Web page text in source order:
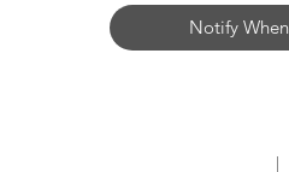
Notify